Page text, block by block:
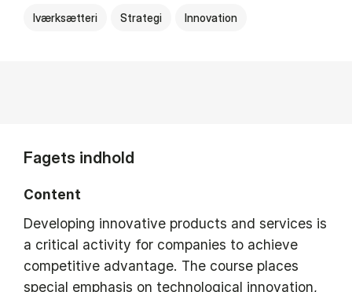
Iværksætteri Strategi Innovation
Fagets indhold
Content
Developing innovative products and services is
a critical activity for companies to achieve
competitive advantage. The course places
special emphasis on technological innovation,